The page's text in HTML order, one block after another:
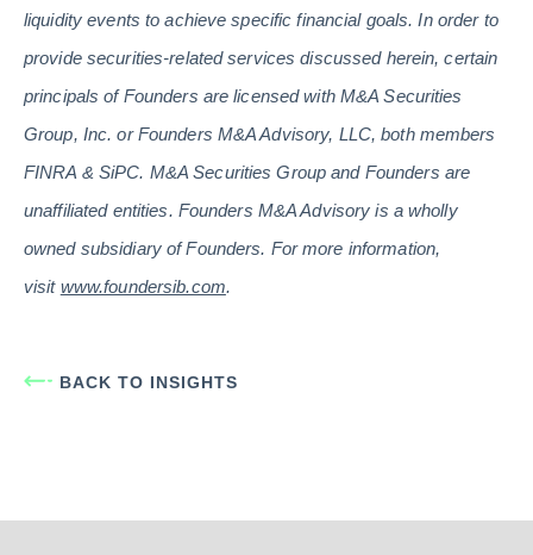
liquidity events to achieve specific financial goals. In order to
provide securities-related services discussed herein, certain
principals of Founders are licensed with M&A Securities
Group, Inc. or Founders M&A Advisory, LLC, both members
FINRA & SiPC. M&A Securities Group and Founders are
unaffiliated entities. Founders M&A Advisory is a wholly
owned subsidiary of Founders. For more information,
visit www.foundersib.com.
BACK TO INSIGHTS